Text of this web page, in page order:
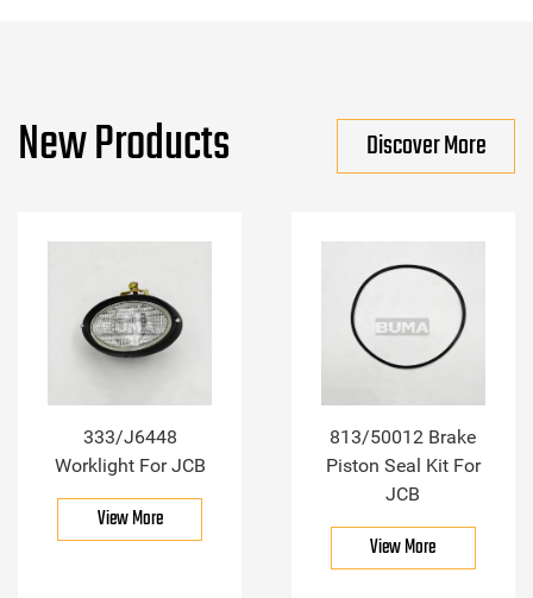
New Products Discover More
333/J6448
Worklight For JCB
View More
813/50012 Brake
Piston Seal Kit For
JCB
View More